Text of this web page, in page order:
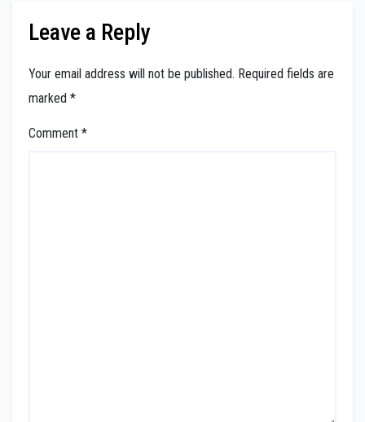
Leave a Reply
Your email address will not be published. Required fields are
marked *
Comment *